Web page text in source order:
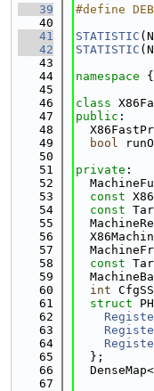
   39
#define
   40
   41
STATISTIC
   42
STATISTIC
   43
   44
namespace {
   45
   46
class
   47
public :
   48
   49
bool
   50
   51
private :
   52
   53
const
   54
const
   55
   56
   57
   58
const
   59
   60
int
   61
struct
   62
   63
   64
   65
  };
   66
   67